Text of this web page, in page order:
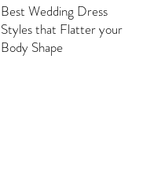
Best Wedding Dress
Styles that Flatter your
Body Shape